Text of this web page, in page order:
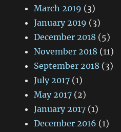
March 2019 (3)
January 2019 (3)
December 2018 (5)
November 2018 (11)
September 2018 (3)
July 2017 (1)
May 2017 (2)
January 2017 (1)
December 2016 (1)